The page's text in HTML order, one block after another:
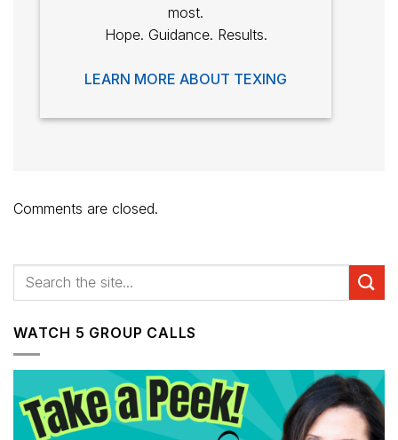
most.
Hope. Guidance. Results.
LEARN MORE ABOUT TEXING
Comments are closed.
WATCH 5 GROUP CALLS